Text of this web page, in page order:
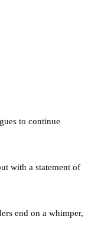
to continue
with a statement of
end on a whimper,